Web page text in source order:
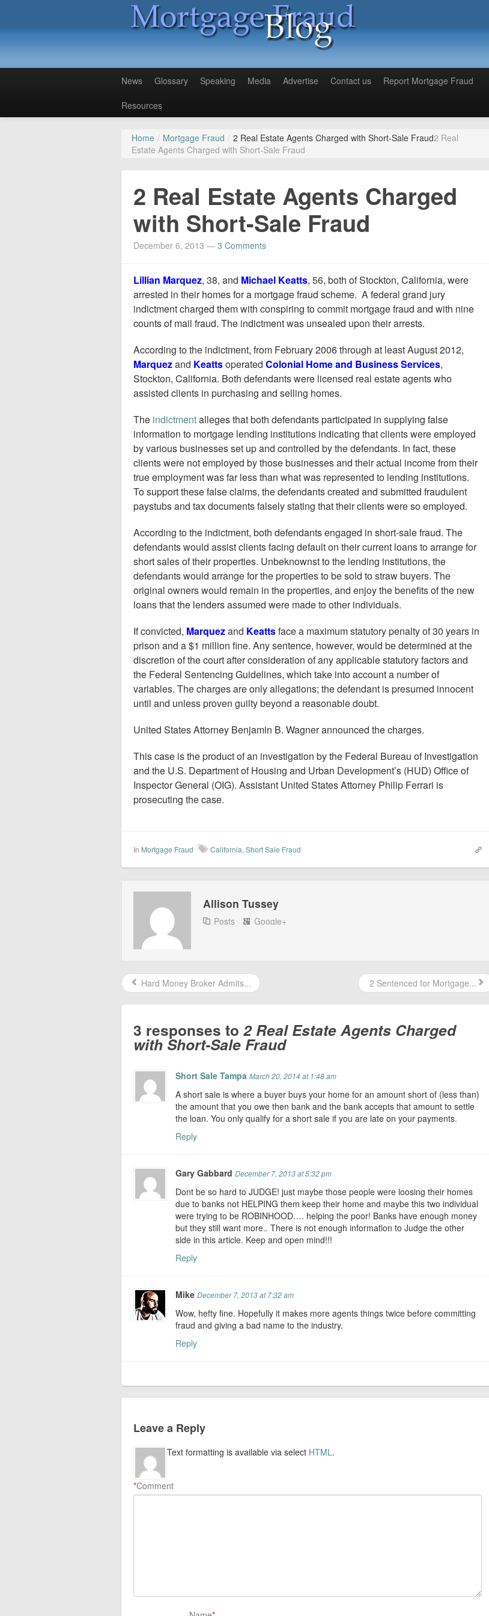
News Glossary Speaking Media Advertise Contact us Report Mortgage Fraud
Resources
Home / Mortgage Fraud / 2 Real Estate Agents Charged with Short-Sale Fraud2 Real
Estate Agents Charged with Short-Sale Fraud
2 Real Estate Agents Charged
with Short-Sale Fraud
December 6, 2013 — 3 Comments
Lillian Marquez, 38, and Michael Keatts, 56, both of Stockton, California, were
arrested in their homes for a mortgage fraud scheme. A federal grand jury
indictment charged them with conspiring to commit mortgage fraud and with nine
counts of mail fraud. The indictment was unsealed upon their arrests.
According to the indictment, from February 2006 through at least August 2012,
Marquezand Keattsoperated Colonial Home and Business Services,
Stockton, California. Both defendants were licensed real estate agents who
assisted clients in purchasing and selling homes.
The indictmentalleges that both defendants participated in supplying false
information to mortgage lending institutions indicating that clients were employed
by various businesses set up and controlled by the defendants. In fact, these
clients were not employed by those businesses and their actual income from their
true employment was far less than what was represented to lending institutions.
To support these false claims, the defendants created and submitted fraudulent
paystubs and tax documents falsely stating that their clients were so employed.
According to the indictment, both defendants engaged in short-sale fraud. The
defendants would assist clients facing default on their current loans to arrange for
short sales of their properties. Unbeknownst to the lending institutions, the
defendants would arrange for the properties to be sold to straw buyers. The
original owners would remain in the properties, and enjoy the benefits of the new
loans that the lenders assumed were made to other individuals.
If convicted, Marquezand Keattsface a maximum statutory penalty of 30 years in
prison and a $1 million fine. Any sentence, however, would be determined at the
discretion of the court after consideration of any applicable statutory factors and
the Federal Sentencing Guidelines, which take into account a number of
variables. The charges are only allegations; the defendant is presumed innocent
until and unless proven guilty beyond a reasonable doubt.
United States Attorney Benjamin B. Wagner announced the charges.
This case is the product of an investigation by the Federal Bureau of Investigation
and the U.S. Department of Housing and Urban Development’s (HUD) Office of
Inspector General (OIG). Assistant United States Attorney Philip Ferrari is
prosecuting the case.
In Mortgage Fraud California, Short Sale Fraud
Allison Tussey
Posts Google+
Hard Money Broker Admits... 2 Sentenced for Mortgage...
3 responses to 2 Real Estate Agents Charged
with Short-Sale Fraud
Short Sale Tampa March 20, 2014 at 1:48 am
A short sale is where a buyer buys your home for an amount short of (less than)
the amount that you owe then bank and the bank accepts that amount to settle
the loan. You only qualify for a short sale if you are late on your payments.
Reply
Gary Gabbard December 7, 2013 at 5:32 pm
Dont be so hard to JUDGE! just maybe those people were loosing their homes
due to banks not HELPING them keep their home and maybe this two individual
were trying to be ROBINHOOD…. helping the poor! Banks have enough money
but they still want more.. There is not enough information to Judge the other
side in this article. Keep and open mind!!!
Reply
Mike December 7, 2013 at 7:32 am
Wow, hefty fine. Hopefully it makes more agents things twice before committing
fraud and giving a bad name to the industry.
Reply
Leave a Reply
Comment
*
Text formatting is available via select HTML.